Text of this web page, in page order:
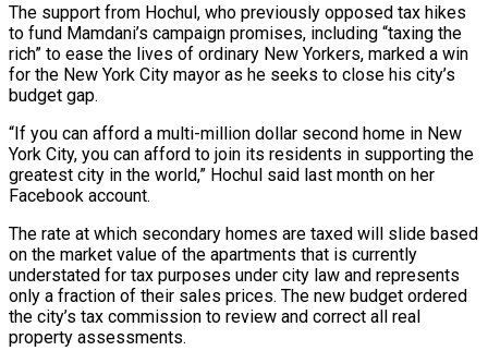
The support from Hochul, who previously opposed tax hikes
to fund Mamdani’s campaign promises, including “taxing the
rich” to ease the lives of ordinary New Yorkers, ​marked a win
for the New York City mayor as he seeks to close his city’s
budget gap.
“If you can afford a multi-million dollar second ⁠home in New
York City, you can afford ⁠to join its residents in supporting the
greatest city in ​the world,” Hochul said last month on her
Facebook account.
The rate at which ​secondary homes are taxed will slide based
on the market value ‌of the apartments that is currently
understated for tax purposes under city law and represents
only a fraction of their sales prices. The new budget ordered
the city’s tax commission to review and correct all real
property assessments.